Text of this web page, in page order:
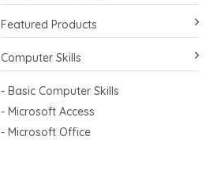
Featured Products
Computer Skills
- Basic Computer Skills
- Microsoft Access
- Microsoft Office